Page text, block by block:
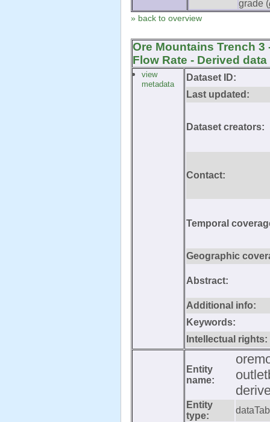
grade (
» back to overview
Ore Mountains Trench
Flow Rate - Derived data
view
metadata
Dataset ID:
Last updated:
Dataset creators:
Contact:
Temporal
Geographic
Abstract:
Additional info:
Keywords:
Intellectual rights:
Entity
name:
Entity
type: